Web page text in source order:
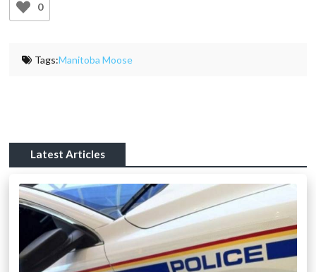
0
Tags:Manitoba Moose
Latest Articles